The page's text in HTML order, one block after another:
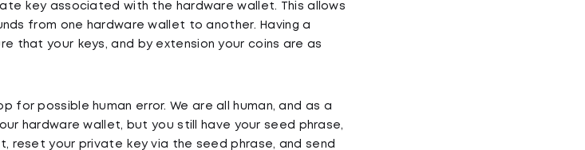
key associated with the hardware wallet. This allows
from one hardware wallet to another. Having a
that your keys, and by extension your coins are as
for possible human error. We are all human, and as a
hardware wallet, but you still have your seed phrase,
reset your private key via the seed phrase, and send